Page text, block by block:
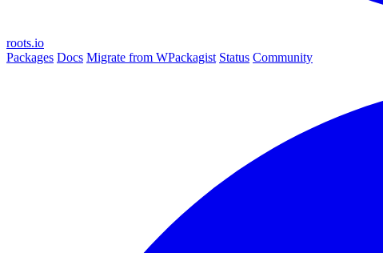
roots.io
Packages Docs Migrate from WPackagist Status Community